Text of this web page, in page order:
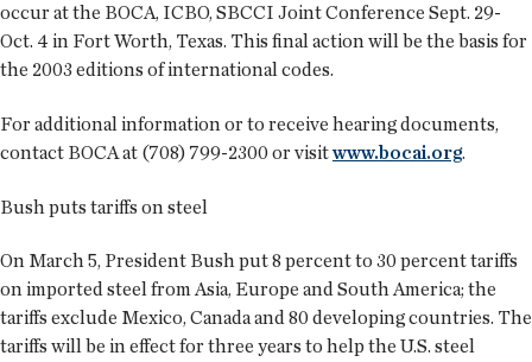
occur at the BOCA, ICBO, SBCCI Joint Conference Sept. 29-
Oct. 4 in Fort Worth, Texas. This final action will be the basis for
the 2003 editions of international codes.
For additional information or to receive hearing documents,
contact BOCA at (708) 799-2300 or visitwww.bocai.org.
Bush puts tariffs on steel
On March 5, President Bush put 8 percent to 30 percent tariffs
on imported steel from Asia, Europe and South America; the
tariffs exclude Mexico, Canada and 80 developing countries. The
tariffs will be in effect for three years to help the U.S. steel